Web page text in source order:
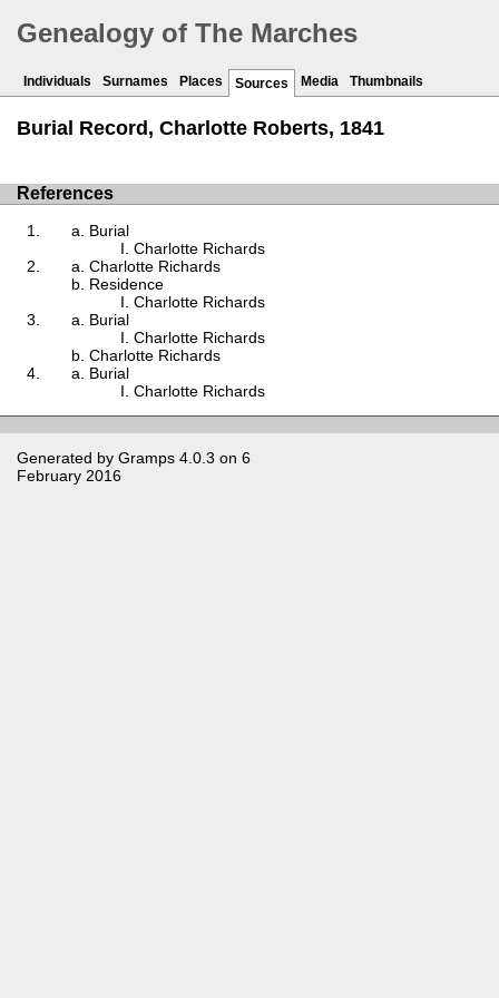
Genealogy of The Marches
Individuals Surnames Places Sources Media Thumbnails
Burial Record, Charlotte Roberts, 1841
References
Burial
Charlotte Richards
Charlotte Richards
Residence
Charlotte Richards
Burial
Charlotte Richards
Charlotte Richards
Burial
Charlotte Richards
Generated by Gramps 4.0.3 on 6
February 2016